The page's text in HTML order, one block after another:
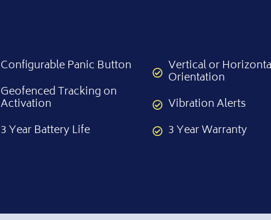
Configurable Panic Button
Geofenced Tracking on
Activation
3 Year Battery Life
Vertical or
Orientation
Vibration Alerts
3 Year Warranty